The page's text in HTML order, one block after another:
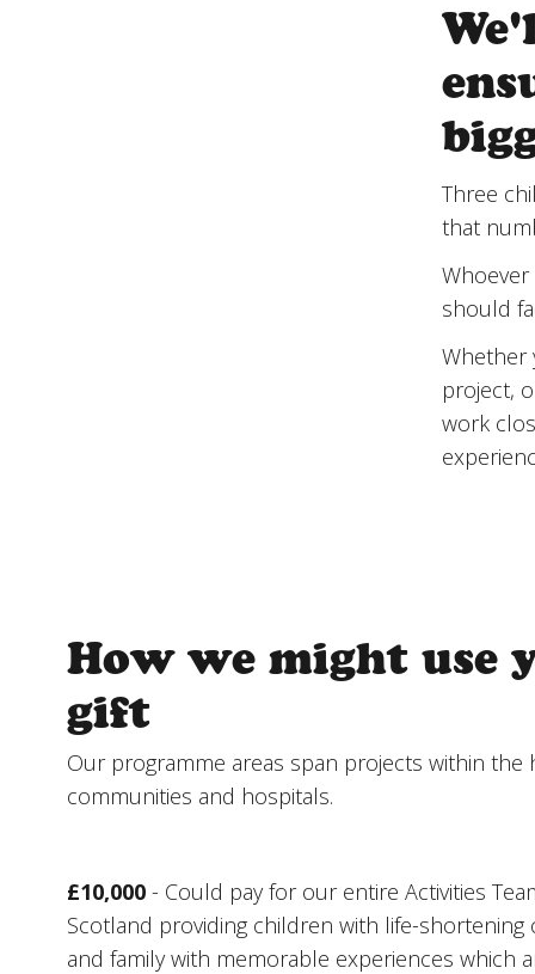
Three
that
should
Whether
project,
work
How we might use
gift
Our programme areas span projects within the
communities and hospitals.
£10,000 - Could pay for our entire Activities
Scotland providing children with life-shortening
and family with memorable experiences which